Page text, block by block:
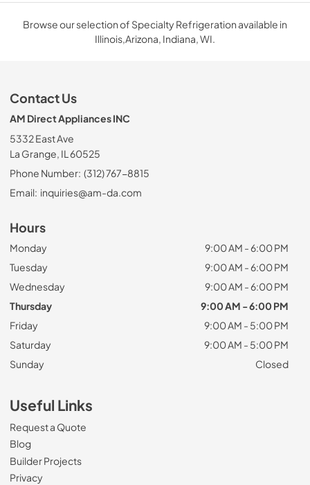
Browse our selection of Specialty Refrigeration available in
Illinois,Arizona, Indiana, WI.
Contact Us
AM Direct Appliances INC
5332 East Ave
La Grange, IL 60525
Phone Number: (312) 767-8815
Email: inquiries@am-da.com
Hours
Monday
9:00 AM - 6:00 PM
Tuesday
9:00 AM - 6:00 PM
Wednesday
9:00 AM - 6:00 PM
Thursday
9:00 AM - 6:00 PM
Friday
9:00 AM - 5:00 PM
Saturday
9:00 AM - 5:00 PM
Sunday
Closed
Useful Links
Request a Quote
Blog
Builder Projects
Privacy